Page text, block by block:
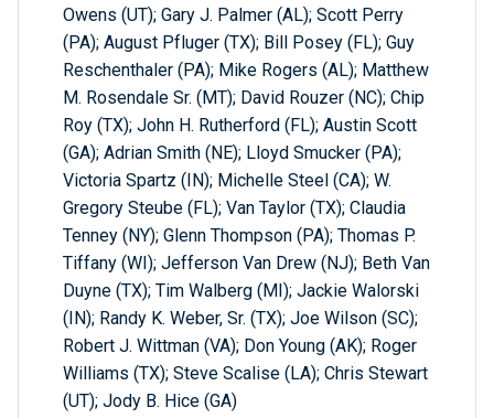
Owens (UT); Gary J. Palmer (AL); Scott Perry
(PA); August Pfluger (TX); Bill Posey (FL); Guy
Reschenthaler (PA); Mike Rogers (AL); Matthew
M. Rosendale Sr. (MT); David Rouzer (NC); Chip
Roy (TX); John H. Rutherford (FL); Austin Scott
(GA); Adrian Smith (NE); Lloyd Smucker (PA);
Victoria Spartz (IN); Michelle Steel (CA); W.
Gregory Steube (FL); Van Taylor (TX); Claudia
Tenney (NY); Glenn Thompson (PA); Thomas P.
Tiffany (WI); Jefferson Van Drew (NJ); Beth Van
Duyne (TX); Tim Walberg (MI); Jackie Walorski
(IN); Randy K. Weber, Sr. (TX); Joe Wilson (SC);
Robert J. Wittman (VA); Don Young (AK); Roger
Williams (TX); Steve Scalise (LA); Chris Stewart
(UT); Jody B. Hice (GA)